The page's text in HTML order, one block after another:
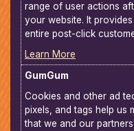
range of user actions
your website. It
entire post-click
Learn More
GumGum
Cookies and other ad
pixels, and tags help us
that we and our